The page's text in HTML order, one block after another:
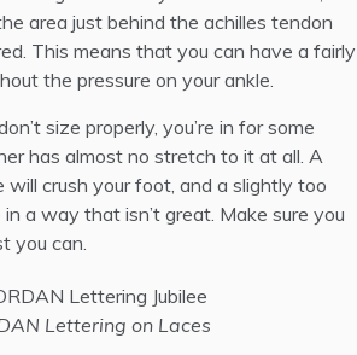
area just behind the achilles tendon
This means that you can have a fairly
the pressure on your ankle.
size properly, you’re in for some
has almost no stretch to it at all. A
will crush your foot, and a slightly too
a way that isn’t great. Make sure you
you can.
Lettering on Laces